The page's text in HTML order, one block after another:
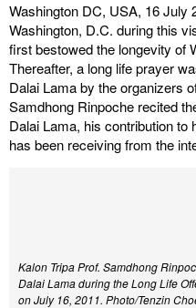
Washington DC, USA, 16 July
Washington, D.C. during this
first bestowed the longevity of
Thereafter, a long life prayer
Dalai Lama by the organizers
Samdhong Rinpoche recited
Dalai Lama, his contribution to
has been receiving from the
Kalon Tripa Prof. Samdhong
Dalai Lama during the Long Life
on July 16, 2011. Photo/Tenzin